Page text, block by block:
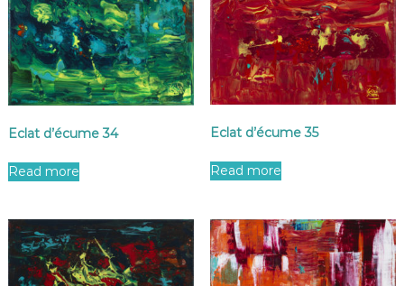
Eclat d’écume 34
Read more
Eclat d’écume 35
Read more